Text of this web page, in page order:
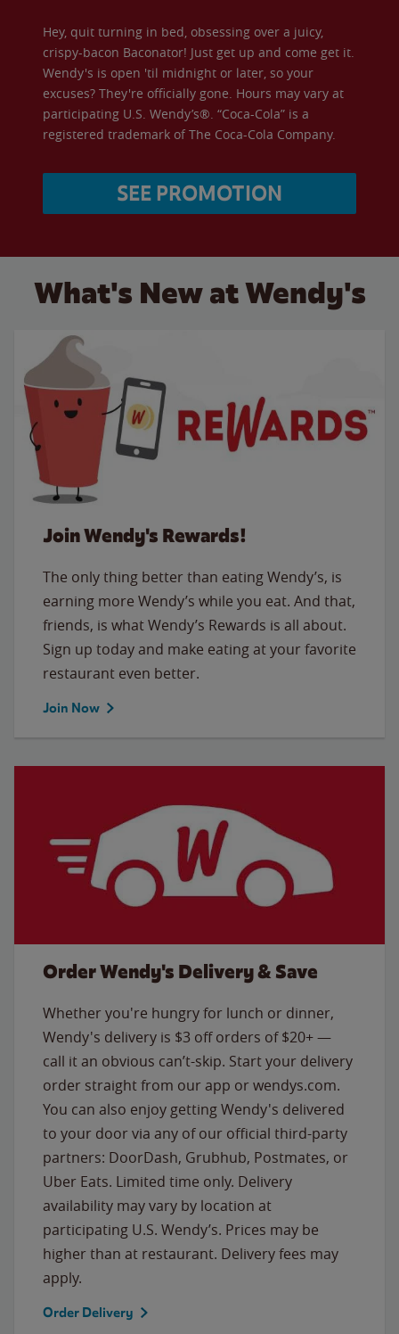
Hey, quit turning in bed, obsessing over a juicy,
crispy-bacon Baconator! Just get up and come get it.
Wendy's is open 'til midnight or later, so your
excuses? They're officially gone. Hours may vary at
participating U.S. Wendy’s®. “Coca-Cola” is a
registered trademark of The Coca-Cola Company.
SEE PROMOTION
What's New at Wendy's
Join Wendy's Rewards!
The only thing better than eating Wendy’s, is
earning more Wendy’s while you eat. And that,
friends, is what Wendy’s Rewards is all about.
Sign up today and make eating at your favorite
restaurant even better.
Join Now
Order Wendy's Delivery & Save
Whether you're hungry for lunch or dinner,
Wendy's delivery is $3 off orders of $20+ —
call it an obvious can’t-skip. Start your delivery
order straight from our app or wendys.com.
You can also enjoy getting Wendy's delivered
to your door via any of our official third-party
partners: DoorDash, Grubhub, Postmates, or
Uber Eats. Limited time only. Delivery
availability may vary by location at
participating U.S. Wendy’s. Prices may be
higher than at restaurant. Delivery fees may
apply.
Order Delivery